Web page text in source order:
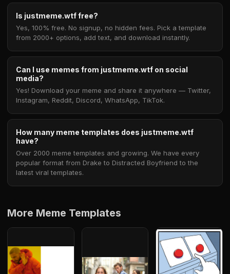
Is justmeme.wtf free?
Yes, 100% free. No signup, no hidden fees. Pick a template
from 2000+ options, add text, and download instantly.
Can I use memes from justmeme.wtf on social
media?
Yes! Download your meme and share it anywhere — Twitter,
Instagram, Reddit, Discord, WhatsApp, TikTok.
How many meme templates does justmeme.wtf
have?
Over 2000 meme templates and growing. We have every
popular format from Drake to Distracted Boyfriend to the
latest viral templates.
More Meme Templates